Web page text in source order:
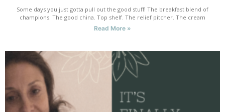
Some days you just gotta pull out the good stuff! The breakfast blend of
champions. The good china. Top shelf. The relief pitcher. The cream
Read More »